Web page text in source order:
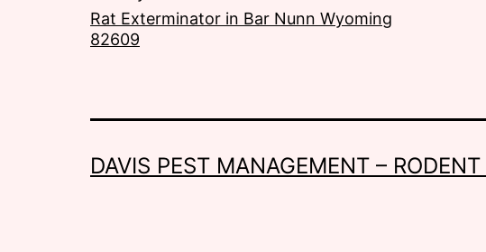
Rat Exterminator in Bar Nunn Wyoming
82609
DAVIS PEST MANAGEMENT –